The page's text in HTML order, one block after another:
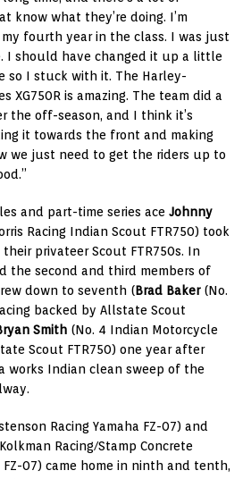
know what they’re doing. I’m
fourth year in the class. I was just
I should have changed it up a little
so I stuck with it. The Harley-
XG750R is amazing. The team did a
the off-season, and I think it’s
it towards the front and making
we just need to get the riders up to
and part-time series ace Johnny
Racing Indian Scout FTR750) took
privateer Scout FTR750s. In
the second and third members of
down to seventh (Brad Baker(No.
backed by Allstate Scout
Smith (No. 4 Indian Motorcycle
Scout FTR750) one year after
works Indian clean sweep of the
Racing Yamaha FZ-07) and
Racing/Stamp Concrete
FZ-07) came home in ninth and tenth,